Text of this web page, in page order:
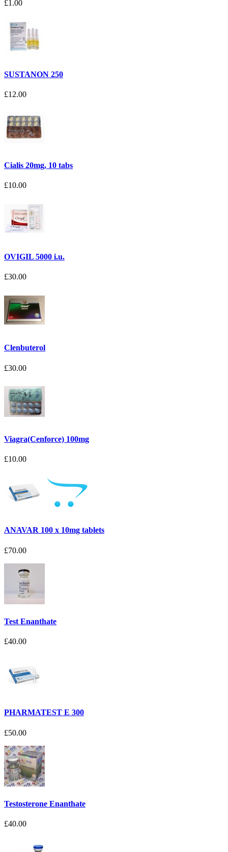
£1.00
SUSTANON 250
£12.00
Cialis 20mg, 10 tabs
£10.00
OVIGIL 5000 i.u.
£30.00
Clenbuterol
£30.00
Viagra(Cenforce) 100mg
£10.00
ANAVAR 100 x 10mg tablets
£70.00
Test Enanthate
£40.00
PHARMATEST E 300
£50.00
Testosterone Enanthate
£40.00